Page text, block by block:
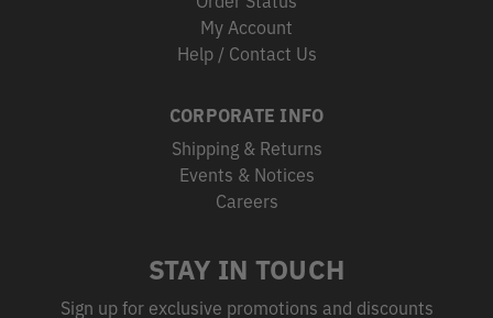
My Account
Help / Contact Us
CORPORATE INFO
Shipping & Returns
Events & Notices
Careers
STAY IN TOUCH
Sign up for exclusive promotions and discounts